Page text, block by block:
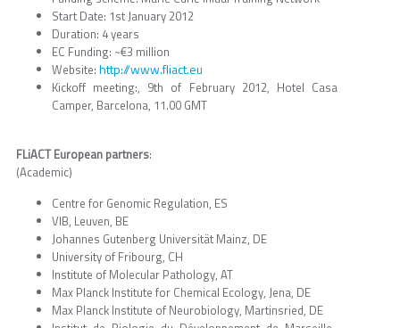
Start Date: 1st January 2012
Duration: 4 years
EC Funding: ~€3 million
Website: http://www.fliact.eu
Kickoff meeting:, 9th of February 2012, Hotel Casa
Camper, Barcelona, 11.00 GMT
FLiACT European partners:
(Academic)
Centre for Genomic Regulation, ES
VIB, Leuven, BE
Johannes Gutenberg Universität Mainz, DE
University of Fribourg, CH
Institute of Molecular Pathology, AT
Max Planck Institute for Chemical Ecology, Jena, DE
Max Planck Institute of Neurobiology, Martinsried, DE